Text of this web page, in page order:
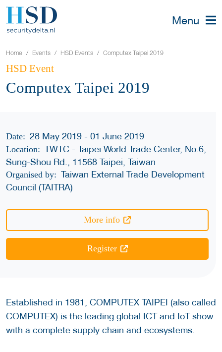
Menu
Home Events HSD Events Computex Taipei 2019
HSD Event
Computex Taipei 2019
Date: 28 May 2019 - 01 June 2019
Location: TWTC - Taipei World Trade Center, No.6,
Sung-Shou Rd., 11568 Taipei, Taiwan
Organised by: Taiwan External Trade Development
Council (TAITRA)
More info
Register
Established in 1981, COMPUTEX TAIPEI (also called
COMPUTEX) is the leading global ICT and IoT show
with a complete supply chain and ecosystems.